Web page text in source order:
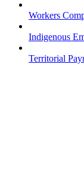
Workers
Indigenous
Territorial